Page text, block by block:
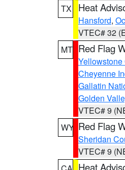
TX
Heat
Hansford,
VTEC# 32
MT Red Flag
Yellowstone
Cheyenne
Gallatin
Golden
VTEC# 9
WY Red Flag
Sheridan
VTEC# 9
Heat